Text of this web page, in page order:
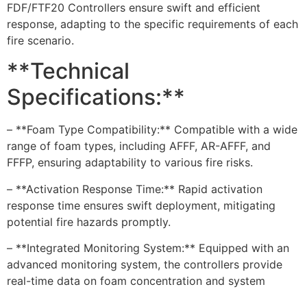
FDF/FTF20 Controllers ensure swift and efficient
response, adapting to the specific requirements of each
fire scenario.
**Technical
Specifications:**
– **Foam Type Compatibility:** Compatible with a wide
range of foam types, including AFFF, AR-AFFF, and
FFFP, ensuring adaptability to various fire risks.
– **Activation Response Time:** Rapid activation
response time ensures swift deployment, mitigating
potential fire hazards promptly.
– **Integrated Monitoring System:** Equipped with an
advanced monitoring system, the controllers provide
real-time data on foam concentration and system